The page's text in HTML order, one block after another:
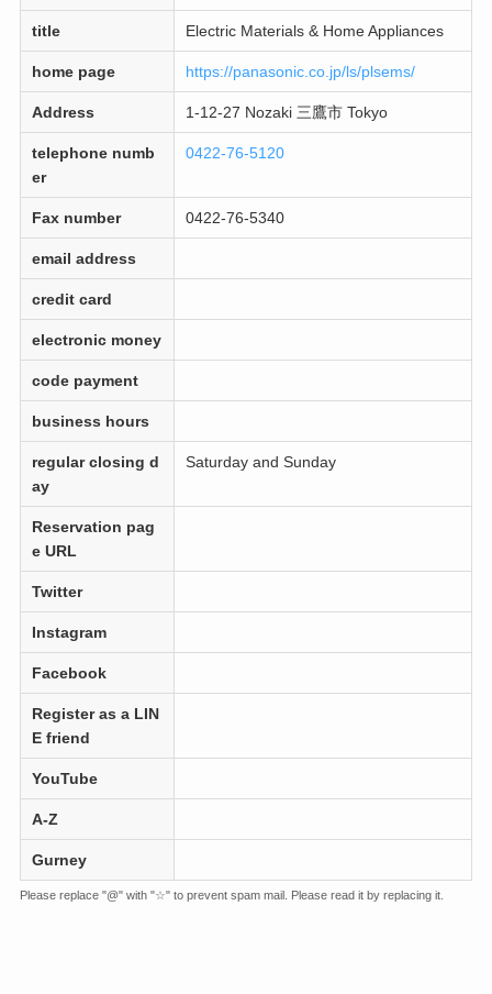
title Electric Materials & Home Appliances
home page https://panasonic.co.jp/ls/plsems/
Address 1-12-27 Nozaki 三鷹市 Tokyo
telephone numb
er
0422-76-5120
Fax number 0422-76-5340
email address
credit card
electronic money
code payment
business hours
regular closing d
ay
Saturday and Sunday
Reservation pag
e URL
Twitter
Instagram
Facebook
Register as a LIN
E friend
YouTube
A-Z
Gurney
Please replace "@" with "☆" to prevent spam mail. Please read it by replacing it.